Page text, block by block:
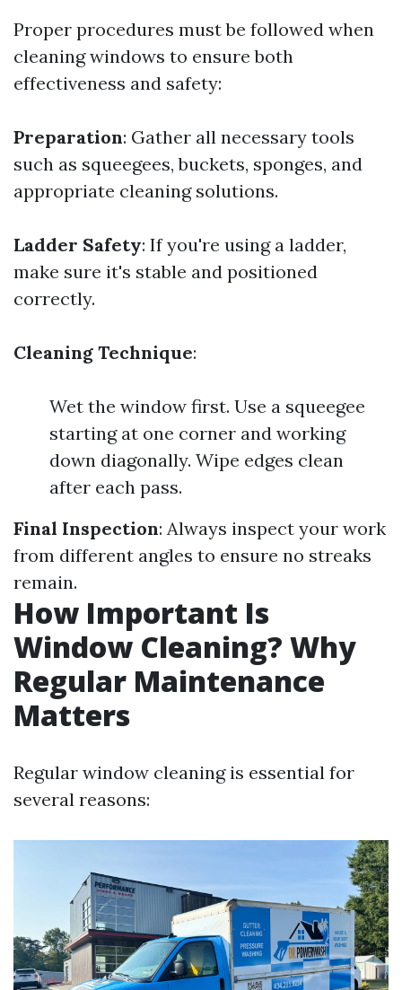
Proper procedures must be followed when
cleaning windows to ensure both
effectiveness and safety:
Preparation: Gather all necessary tools
such as squeegees, buckets, sponges, and
appropriate cleaning solutions.
Ladder Safety: If you're using a ladder,
make sure it's stable and positioned
correctly.
Cleaning Technique:
Wet the window first. Use a squeegee
starting at one corner and working
down diagonally. Wipe edges clean
after each pass.
Final Inspection: Always inspect your work
from different angles to ensure no streaks
remain.
How Important Is
Window Cleaning? Why
Regular Maintenance
Matters
Regular window cleaning is essential for
several reasons: